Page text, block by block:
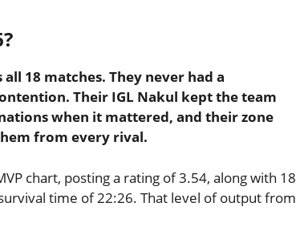
18 matches. They never had a
Their IGL Nakul kept the team
when it mattered, and their zone
from every rival.
chart, posting a rating of 3.54, along with 18
time of 22:26. That level of output from